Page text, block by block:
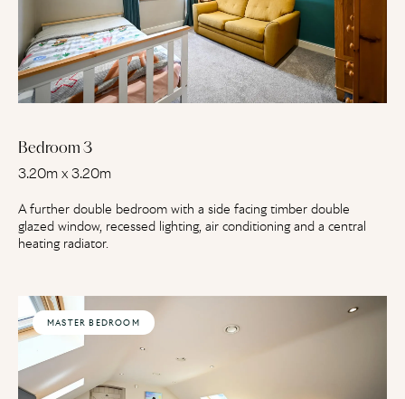
Bedroom 3
3.20m x 3.20m
A further double bedroom with a side facing timber double
glazed window, recessed lighting, air conditioning and a central
heating radiator.
MASTER BEDROOM